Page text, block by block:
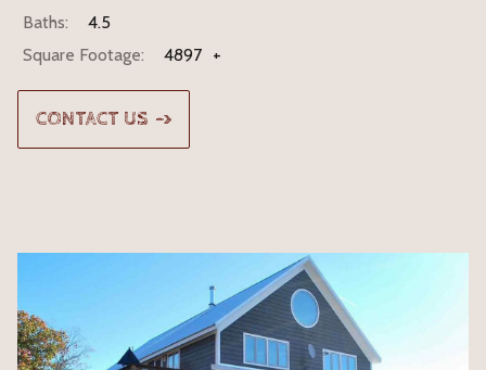
Baths:
4.5
Square Footage:
4897 +
CONTACT US